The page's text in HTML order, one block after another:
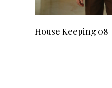
House Keeping 08